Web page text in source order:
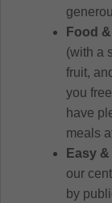
Food
(with a
fruit,
you
have
meals
Easy
our
by